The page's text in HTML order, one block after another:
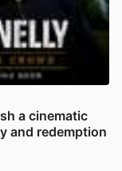
a cinematic
and redemption